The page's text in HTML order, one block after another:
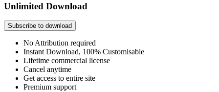
Unlimited Download
Subscribe to download
No Attribution required
Instant Download, 100% Customisable
Lifetime commercial license
Cancel anytime
Get access to entire site
Premium support